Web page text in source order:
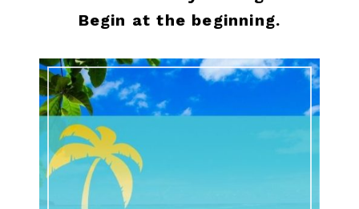
Begin at the beginning.